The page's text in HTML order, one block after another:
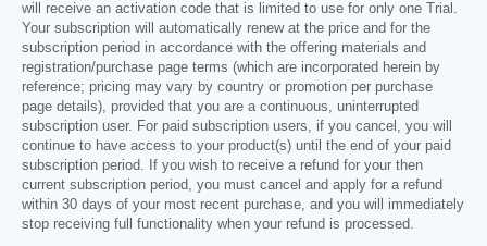
will receive an activation code that is limited to use for only one Trial.
Your subscription will automatically renew at the price and for the
subscription period in accordance with the offering materials and
registration/purchase page terms (which are incorporated herein by
reference; pricing may vary by country or promotion per purchase
page details), provided that you are a continuous, uninterrupted
subscription user. For paid subscription users, if you cancel, you will
continue to have access to your product(s) until the end of your paid
subscription period. If you wish to receive a refund for your then
current subscription period, you must cancel and apply for a refund
within 30 days of your most recent purchase, and you will immediately
stop receiving full functionality when your refund is processed.